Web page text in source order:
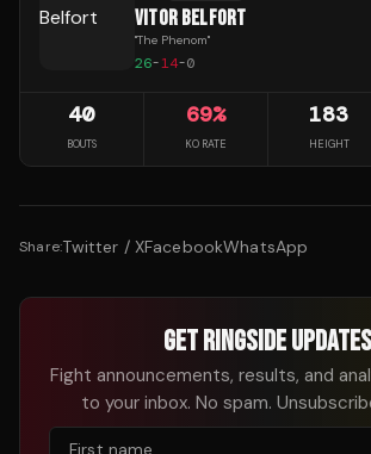
VITOR BELFORT
"The Phenom"
26-14-0
40
BOUTS
69%
KO RATE
183
HEIGHT
Share:Twitter / XFacebookWhatsApp
GET RINGSIDE UPDATES
Fight announcements, results, and
to your inbox. No spam.